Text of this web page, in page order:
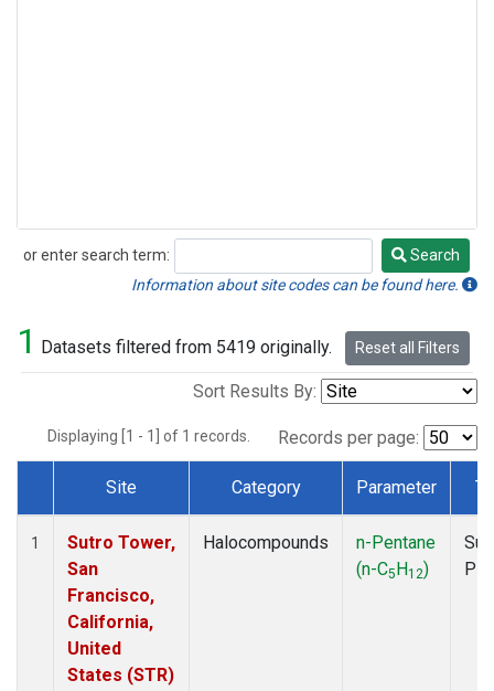
or enter search term:
Search
Search
Information about site codes can be found here.
1 Datasets filtered from 5419 originally. Reset all Filters
Sort Results By:
Displaying [1 - 1] of 1 records. Records per page:
Dataset Number
Site Category Parameter
1
Sutro Tower,
San
Francisco,
California,
United
States (STR)
Halocompounds
n-Pentane
(n-C5H12)